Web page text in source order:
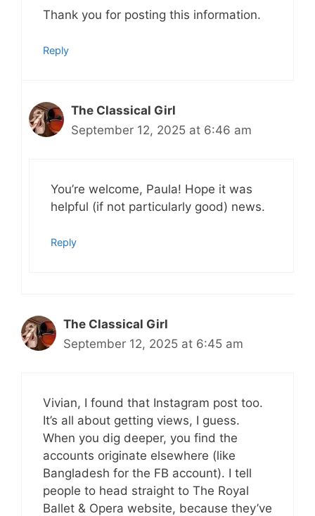
Thank you for posting this information.
Reply
The Classical Girl
September 12, 2025 at 6:46 am
You’re welcome, Paula! Hope it was
helpful (if not particularly good) news.
Reply
The Classical Girl
September 12, 2025 at 6:45 am
Vivian, I found that Instagram post too.
It’s all about getting views, I guess.
When you dig deeper, you find the
accounts originate elsewhere (like
Bangladesh for the FB account). I tell
people to head straight to The Royal
Ballet & Opera website, because they’ve